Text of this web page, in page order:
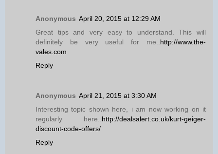
Anonymous April 20, 2015 at 12:29 AM
Great tips and very easy to understand. This will
definitely be very useful for me..http://www.the-
vales.com
Reply
Anonymous April 21, 2015 at 3:30 AM
Interesting topic shown here, i am now working on it
regularly here..http://dealsalert.co.uk/kurt-geiger-
discount-code-offers/
Reply